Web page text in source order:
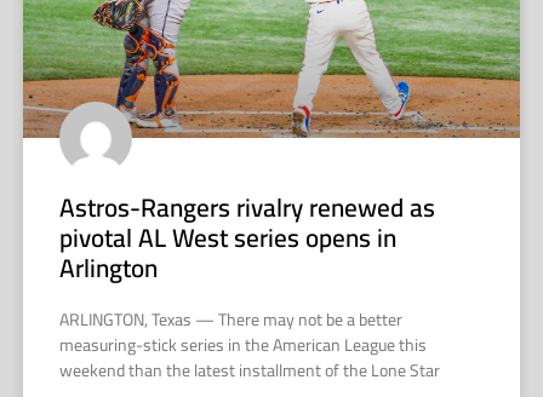
Astros-Rangers rivalry renewed as
pivotal AL West series opens in
Arlington
ARLINGTON, Texas — There may not be a better
measuring-stick series in the American League this
weekend than the latest installment of the Lone Star